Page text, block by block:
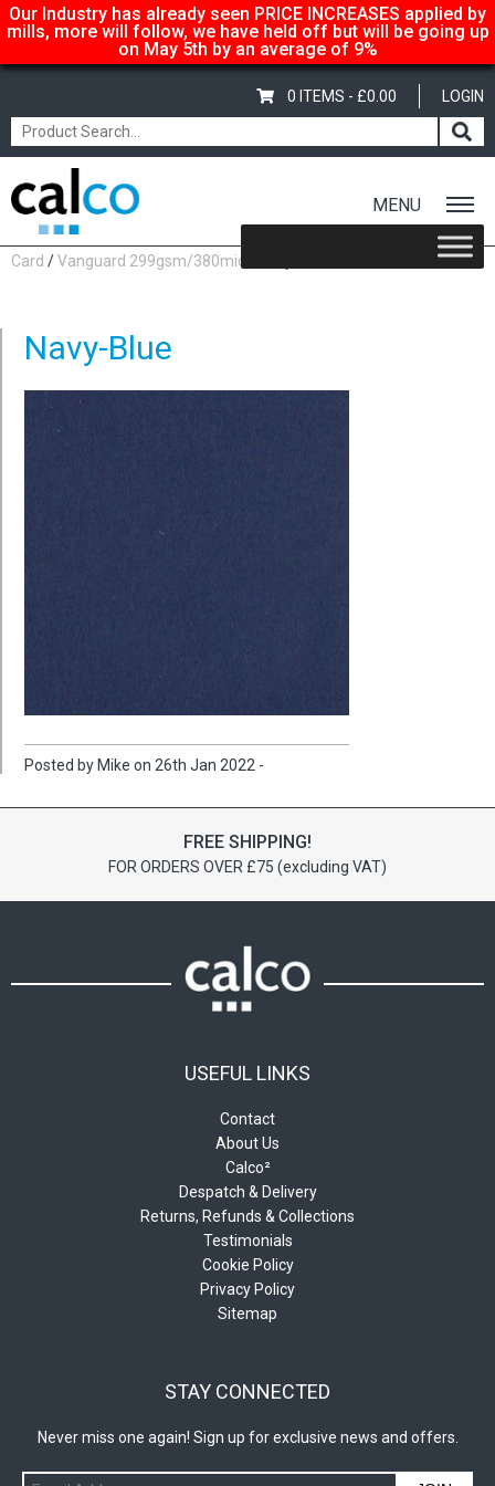
Our Industry has already seen PRICE INCREASES applied by
mills, more will follow, we have held off but will be going up
on May 5th by an average of 9%
LOGIN
0 ITEMS - £0.00
MENU
Home/ Shop
Card /Vanguard 299gsm/380mic
Navy-Blue
Posted by Mike on 26th Jan 2022 -
FREE SHIPPING!
FOR ORDERS OVER £75 (excluding VAT)
USEFUL LINKS
Contact
About Us
Calco²
Despatch & Delivery
Returns, Refunds & Collections
Testimonials
Cookie Policy
Privacy Policy
Sitemap
STAY CONNECTED
Never miss one again! Sign up for exclusive news and offers.